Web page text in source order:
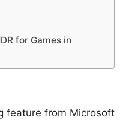
for Games in
feature from Microsoft